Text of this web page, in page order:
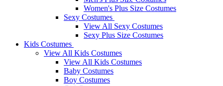
Women's Plus Size Costumes
Sexy Costumes
View All Sexy Costumes
Sexy Plus Size Costumes
Kids Costumes
View All Kids Costumes
View All Kids Costumes
Baby Costumes
Boy Costumes